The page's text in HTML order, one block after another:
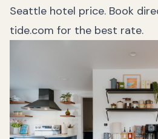
Seattle hotel price. Book
tide.com for the best rate.